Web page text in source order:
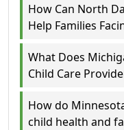
How Can North
Help Families
What Does
Child Care
How do
child health and